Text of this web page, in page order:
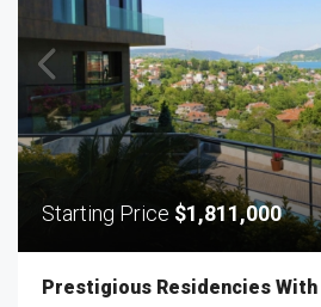
Starting Price $1,811,000